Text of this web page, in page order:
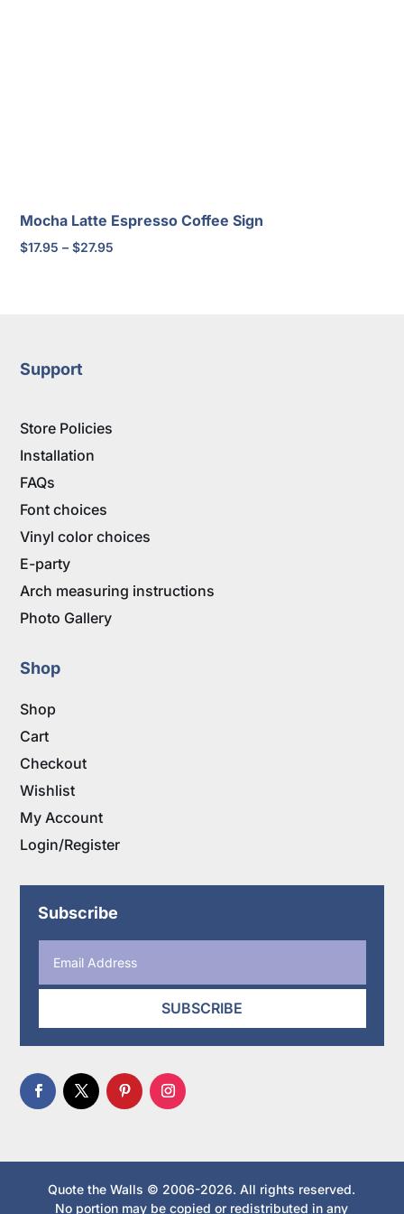
Mocha Latte Espresso Coffee Sign
$17.95 – $27.95
Support
Store Policies
Installation
FAQs
Font choices
Vinyl color choices
E-party
Arch measuring instructions
Photo Gallery
Shop
Shop
Cart
Checkout
Wishlist
My Account
Login/Register
Subscribe
SUBSCRIBE
Quote the Walls © 2006-2026. All rights reserved.
No portion may be copied or redistributed in any